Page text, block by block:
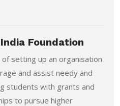
Foundation
of setting up an organisation
and assist needy and
students with grants and
to pursue higher